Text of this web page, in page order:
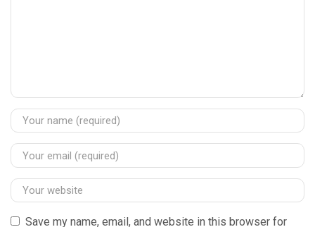
Save my name, email, and website in this browser for